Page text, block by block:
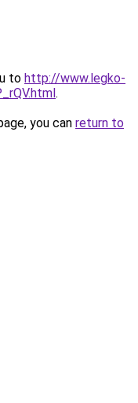
to http://www.legko-
.
you can return to